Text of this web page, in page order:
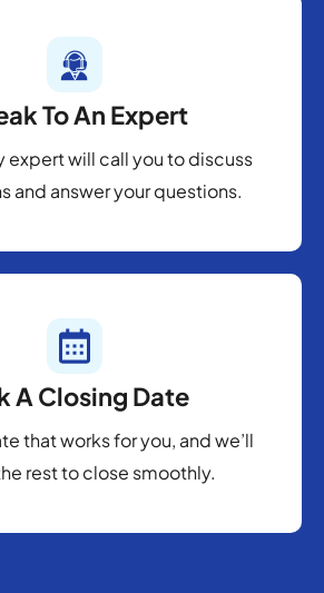
To An Expert
expert will call you to discuss
and answer your questions.
A Closing Date
that works for you, and we’ll
rest to close smoothly.